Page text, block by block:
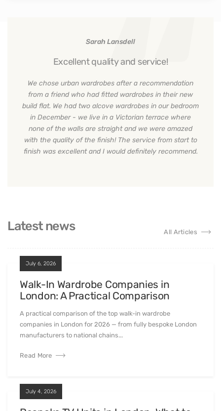
Sarah Lansdell
Excellent quality and service!
We chose urban wardrobes after a recommendation
from a friend who had fitted wardrobes in their new
build flat. We had two alcove wardrobes in our bedroom
in December - we live in a Victorian terrace where
none of the walls are straight and we were amazed
with the quality of the finish! The service from start to
finish was excellent and I would definitely recommend.
Latest news All Articles
July 6, 2026
Walk-In Wardrobe Companies in
London: A Practical Comparison
A practical comparison of the top walk-in wardrobe
companies in London for 2026 — from fully bespoke London
manufacturers to national chains...
Read More
July 4, 2026